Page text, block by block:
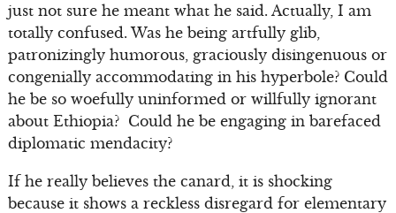
just not sure he meant what he said. Actually, I am
totally confused. Was he being artfully glib,
patronizingly humorous, graciously disingenuous or
congenially accommodating in his hyperbole? Could
he be so woefully uninformed or willfully ignorant
about Ethiopia? Could he be engaging in barefaced
diplomatic mendacity?
If he really believes the canard, it is shocking
because it shows a reckless disregard for elementary